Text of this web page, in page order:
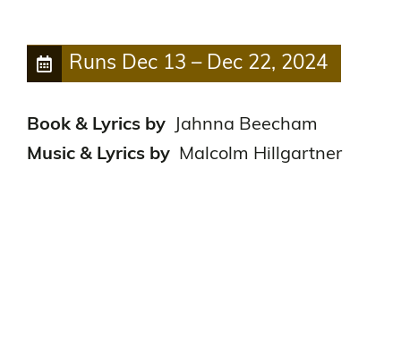
Runs Dec 13 – Dec 22, 2024
Book & Lyrics by
Jahnna Beecham
Music & Lyrics by
Malcolm Hillgartner